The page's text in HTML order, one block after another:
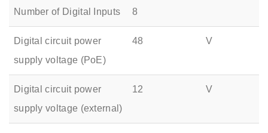
Number of Digital Inputs 8
Digital circuit power
supply voltage (PoE)
48 V
Digital circuit power
supply voltage (external)
12 V